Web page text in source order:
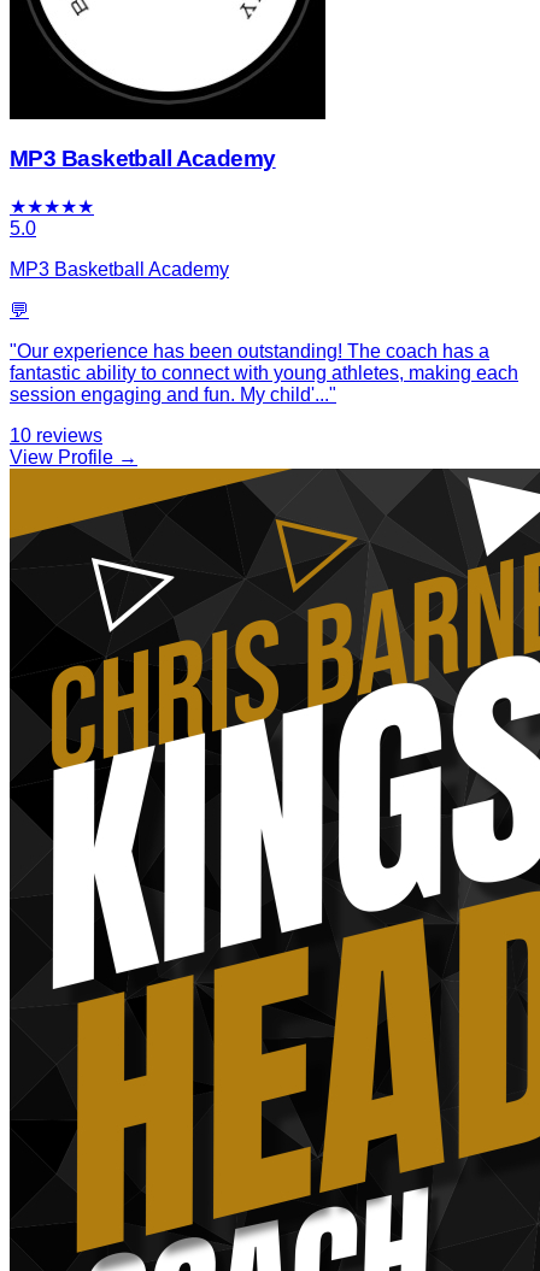
MP3 Basketball Academy
★★★★★
5.0
MP3 Basketball Academy
💬
"Our experience has been outstanding! The coach has a
fantastic ability to connect with young athletes, making each
session engaging and fun. My child'..."
10 reviews
View Profile →